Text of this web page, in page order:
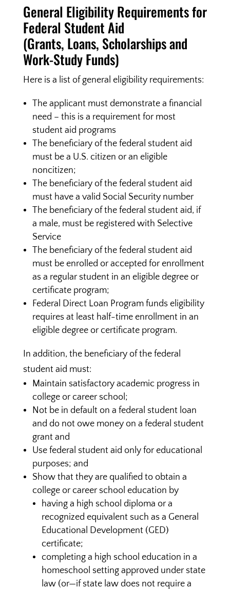
General Eligibility Requirements for
Federal Student Aid
(Grants, Loans, Scholarships and
Work-Study Funds)
Here is a list of general eligibility requirements:
The applicant must demonstrate a financial
need – this is a requirement for most
student aid programs
The beneficiary of the federal student aid
must be a U.S. citizen or an eligible
noncitizen;
The beneficiary of the federal student aid
must have a valid Social Security number
The beneficiary of the federal student aid, if
a male, must be registered with Selective
Service
The beneficiary of the federal student aid
must be enrolled or accepted for enrollment
as a regular student in an eligible degree or
certificate program;
Federal Direct Loan Program funds eligibility
requires at least half-time enrollment in an
eligible degree or certificate program.
In addition, the beneficiary of the federal
student aid must:
Maintain satisfactory academic progress in
college or career school;
Not be in default on a federal student loan
and do not owe money on a federal student
grant and
Use federal student aid only for educational
purposes; and
Show that they are qualified to obtain a
college or career school education by
having a high school diploma or a
recognized equivalent such as a General
Educational Development (GED)
certificate;
completing a high school education in a
homeschool setting approved under state
law (or—if state law does not require a